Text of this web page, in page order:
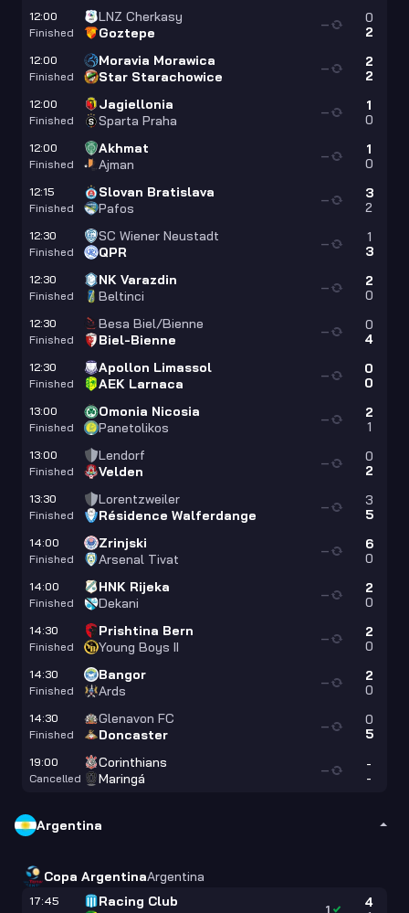
12:00
Finished
LNZ Cherkasy
Goztepe
0
2
—
12:00
Finished
Moravia Morawica
Star Starachowice
2
2
—
12:00
Finished
Jagiellonia
Sparta Praha
1
0
—
12:00
Finished
Akhmat
Ajman
1
0
—
12:15
Finished
Slovan Bratislava
Pafos
3
2
—
12:30
Finished
SC Wiener Neustadt
QPR
1
3
—
12:30
Finished
NK Varazdin
Beltinci
2
0
—
12:30
Finished
Besa Biel/Bienne
Biel-Bienne
0
4
—
12:30
Finished
Apollon Limassol
AEK Larnaca
0
0
—
13:00
Finished
Omonia Nicosia
Panetolikos
2
1
—
13:00
Finished
Lendorf
Velden
0
2
—
13:30
Finished
Lorentzweiler
Résidence Walferdange
3
5
—
14:00
Finished
Zrinjski
Arsenal Tivat
6
0
—
14:00
Finished
HNK Rijeka
Dekani
2
0
—
14:30
Finished
Prishtina Bern
Young Boys II
2
0
—
14:30
Finished
Bangor
Ards
2
0
—
14:30
Finished
Glenavon FC
Doncaster
0
5
—
19:00
Cancelled
Corinthians
Maringá
-
-
—
Argentina
Copa ArgentinaArgentina
17:45
Racing Club
4
1